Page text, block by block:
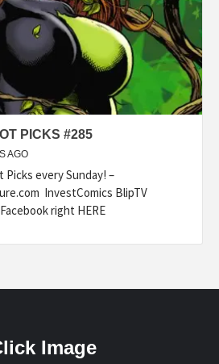
PICKS #285
AGO
Picks every Sunday! –
InvestComics BlipTV
right HERE
Image